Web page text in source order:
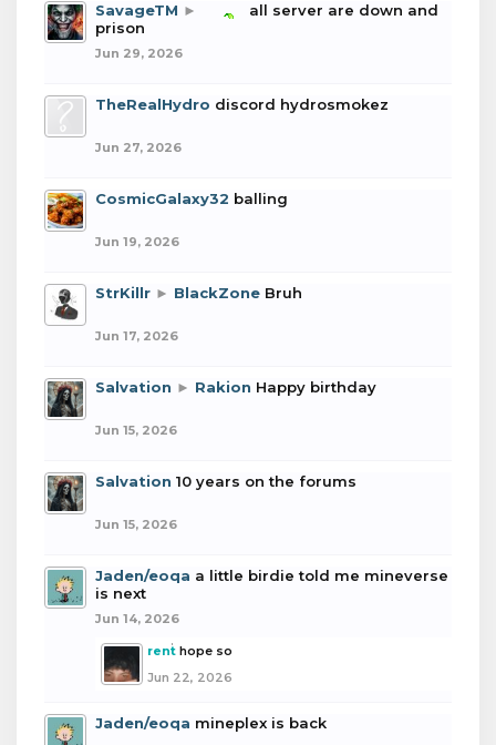
SavageTM ► boba
all server are down and
prison
Jun 29, 2026
TheRealHydro discord hydrosmokez
Jun 27, 2026
CosmicGalaxy32 balling
Jun 19, 2026
StrKillr ► BlackZone Bruh
Jun 17, 2026
Salvation ► Rakion Happy birthday
Jun 15, 2026
Salvation 10 years on the forums
Jun 15, 2026
Jaden/eoqa a little birdie told me mineverse
is next
Jun 14, 2026
rent hope so
Jun 22, 2026
Jaden/eoqa mineplex is back